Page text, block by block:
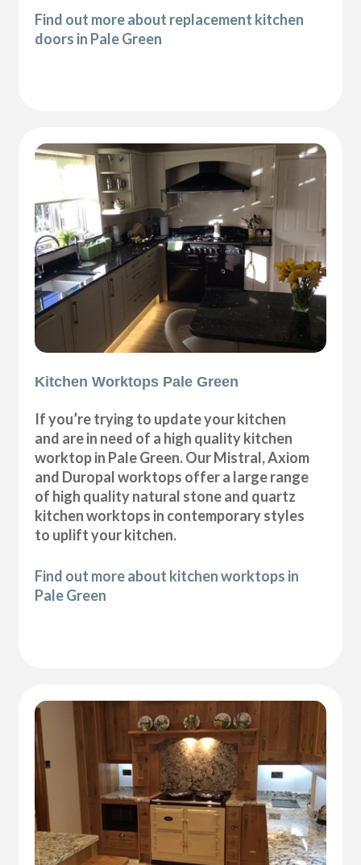
Find out more about replacement kitchen
doors in Pale Green
Kitchen Worktops Pale Green
If you’re trying to update your kitchen
and are in need of a high quality kitchen
worktop in Pale Green. Our Mistral, Axiom
and Duropal worktops offer a large range
of high quality natural stone and quartz
kitchen worktops in contemporary styles
to uplift your kitchen.
Find out more about kitchen worktops in
Pale Green